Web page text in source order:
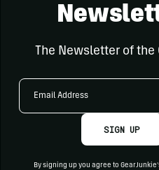
The Newsletter of the
Email
SIGN UP
By signing up you agree to